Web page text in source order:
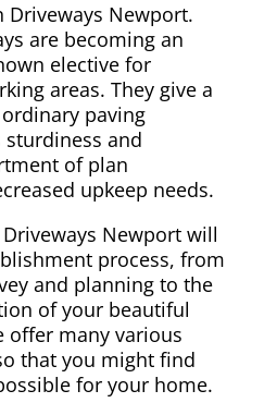
Driveways Newport.
are becoming an
elective for
areas. They give a
paving
and
of plan
upkeep needs.
Newport will
process, from
and planning to the
of your beautiful
offer many various
that you might find
for your home.